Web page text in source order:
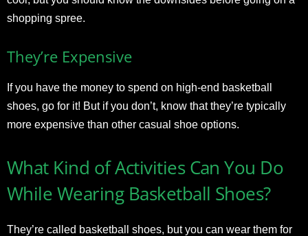
shopping spree.
They’re Expensive
If you have the money to spend on high-end basketball
shoes, go for it! But if you don’t, know that they’re typically
more expensive than other casual shoe options.
What Kind of Activities Can You Do
While Wearing Basketball Shoes?
They’re called basketball shoes, but you can wear them for